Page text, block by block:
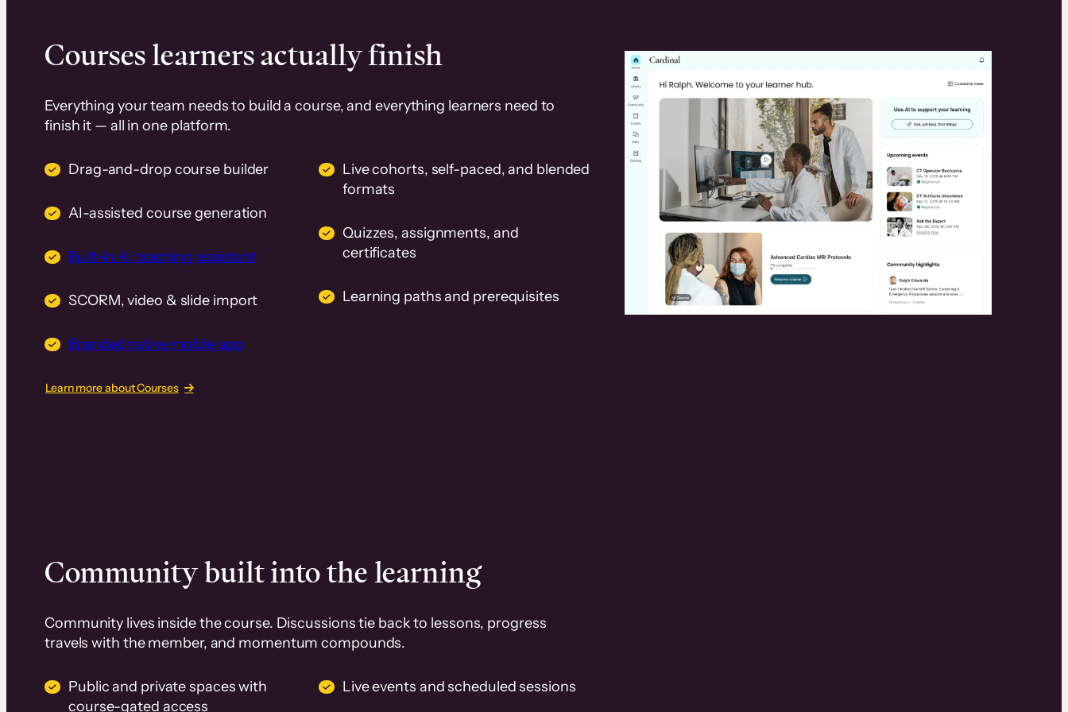
Courses learners actually finish
Everything your team needs to build a course, and everything learners need to
finish it — all in one platform.
Drag-and-drop course builder
AI-assisted course generation
Built-in AI teaching assistant
SCORM, video & slide import
Branded native mobile app
Live cohorts, self-paced, and blended
formats
Quizzes, assignments, and
certificates
Learning paths and prerequisites
Learn more about Courses
Community built into the learning
Community lives inside the course. Discussions tie back to lessons, progress
travels with the member, and momentum compounds.
Public and private spaces with
course-gated access
Live events and scheduled sessions